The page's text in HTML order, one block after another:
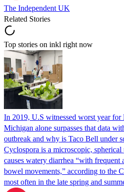
The Independent UK
Related Stories
Top stories on inkl right now
In 2019, U.S witnessed worst year for
Michigan alone surpasses that data
outbreak and why is Taco Bell under
Cyclospora is a microscopic,
causes watery diarrhea “with frequent
bowel movements,” according to the
most often in the late spring and